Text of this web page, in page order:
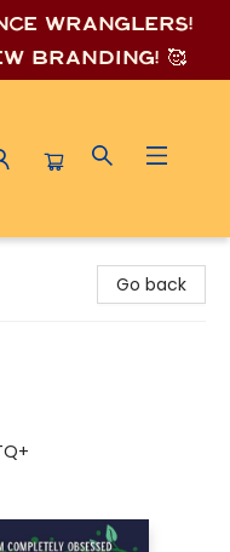
wranglers!
branding! 🥰
Go back